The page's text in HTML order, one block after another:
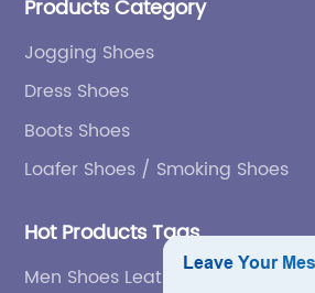
Products Category
Jogging Shoes
Dress Shoes
Boots Shoes
Loafer Shoes / Smoking Shoes
Hot Products Tags
Men Shoes Leather Factories